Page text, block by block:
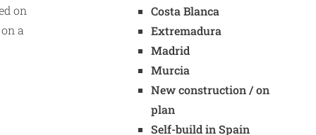
on
a
Costa Blanca
Extremadura
Madrid
Murcia
New construction / on
plan
Self-build in Spain